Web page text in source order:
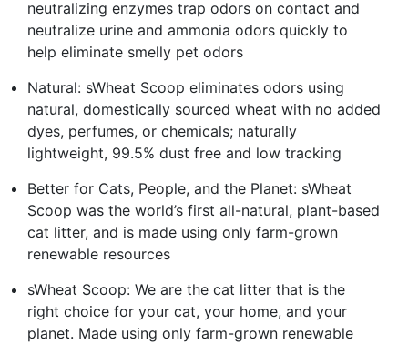
neutralizing enzymes trap odors on contact and
neutralize urine and ammonia odors quickly to
help eliminate smelly pet odors
Natural: sWheat Scoop eliminates odors using
natural, domestically sourced wheat with no added
dyes, perfumes, or chemicals; naturally
lightweight, 99.5% dust free and low tracking
Better for Cats, People, and the Planet: sWheat
Scoop was the world’s first all-natural, plant-based
cat litter, and is made using only farm-grown
renewable resources
sWheat Scoop: We are the cat litter that is the
right choice for your cat, your home, and your
planet. Made using only farm-grown renewable